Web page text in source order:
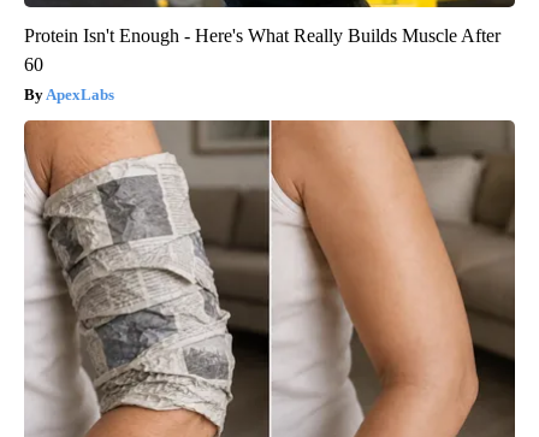
Protein Isn't Enough - Here's What Really Builds Muscle After
60
ApexLabs